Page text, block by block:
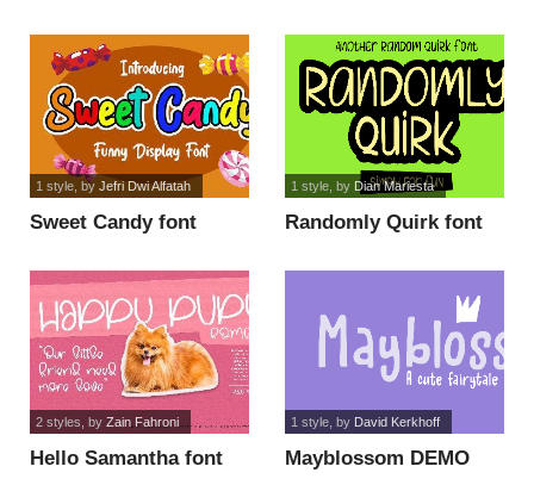
Sweet Candy font
1 style, by Jefri Dwi Alfatah
Randomly Quirk font
1 style, by Dian Mariesta
Hello Samantha font
2 styles , by Zain Fahroni
Mayblossom DEMO
1 style, by David Kerkhoff